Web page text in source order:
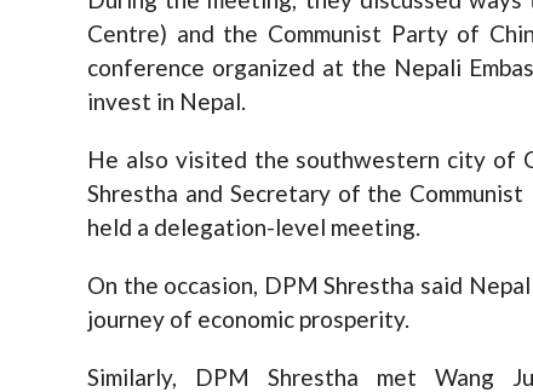
Centre) and the Communist Party of
conference organized at the Nepali
invest in Nepal.
He also visited the southwestern city of
Shrestha and Secretary of the
held a delegation-level meeting.
On the occasion, DPM Shrestha said
journey of economic prosperity.
Similarly, DPM Shrestha met Wang